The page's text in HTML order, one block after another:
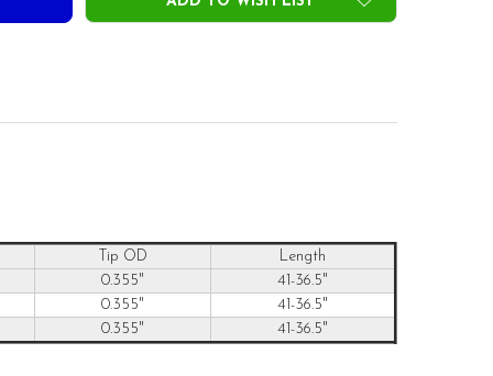
Tip OD
Length
0.355"
41-36.5"
0.355"
41-36.5"
0.355" 41-36.5"